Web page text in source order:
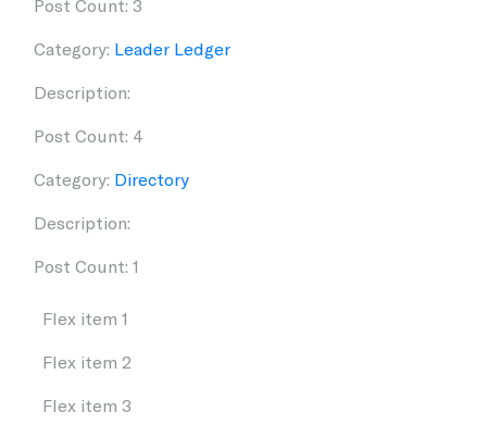
Post Count: 3
Category: Leader Ledger
Description:
Post Count: 4
Category: Directory
Description:
Post Count: 1
Flex item 1
Flex item 2
Flex item 3